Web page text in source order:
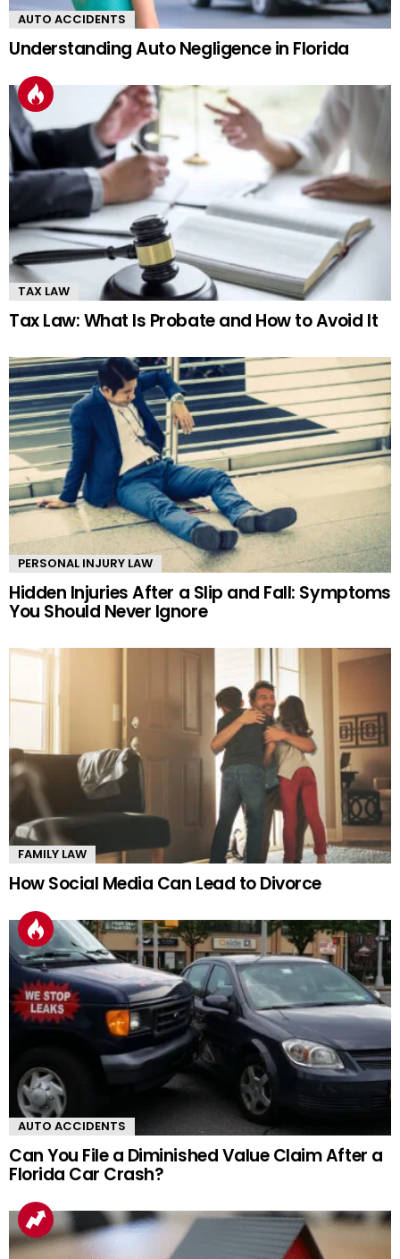
AUTO ACCIDENTS
Understanding Auto Negligence in Florida
TAX LAW
Tax Law: What Is Probate and How to Avoid It
PERSONAL INJURY LAW
Hidden Injuries After a Slip and Fall: Symptoms
You Should Never Ignore
FAMILY LAW
How Social Media Can Lead to Divorce
AUTO ACCIDENTS
Can You File a Diminished Value Claim After a
Florida Car Crash?